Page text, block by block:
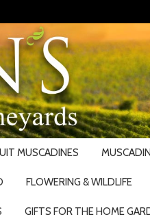
MUSCADINES
FLOWERING & WILDLIFE
GIFTS FOR THE HOME